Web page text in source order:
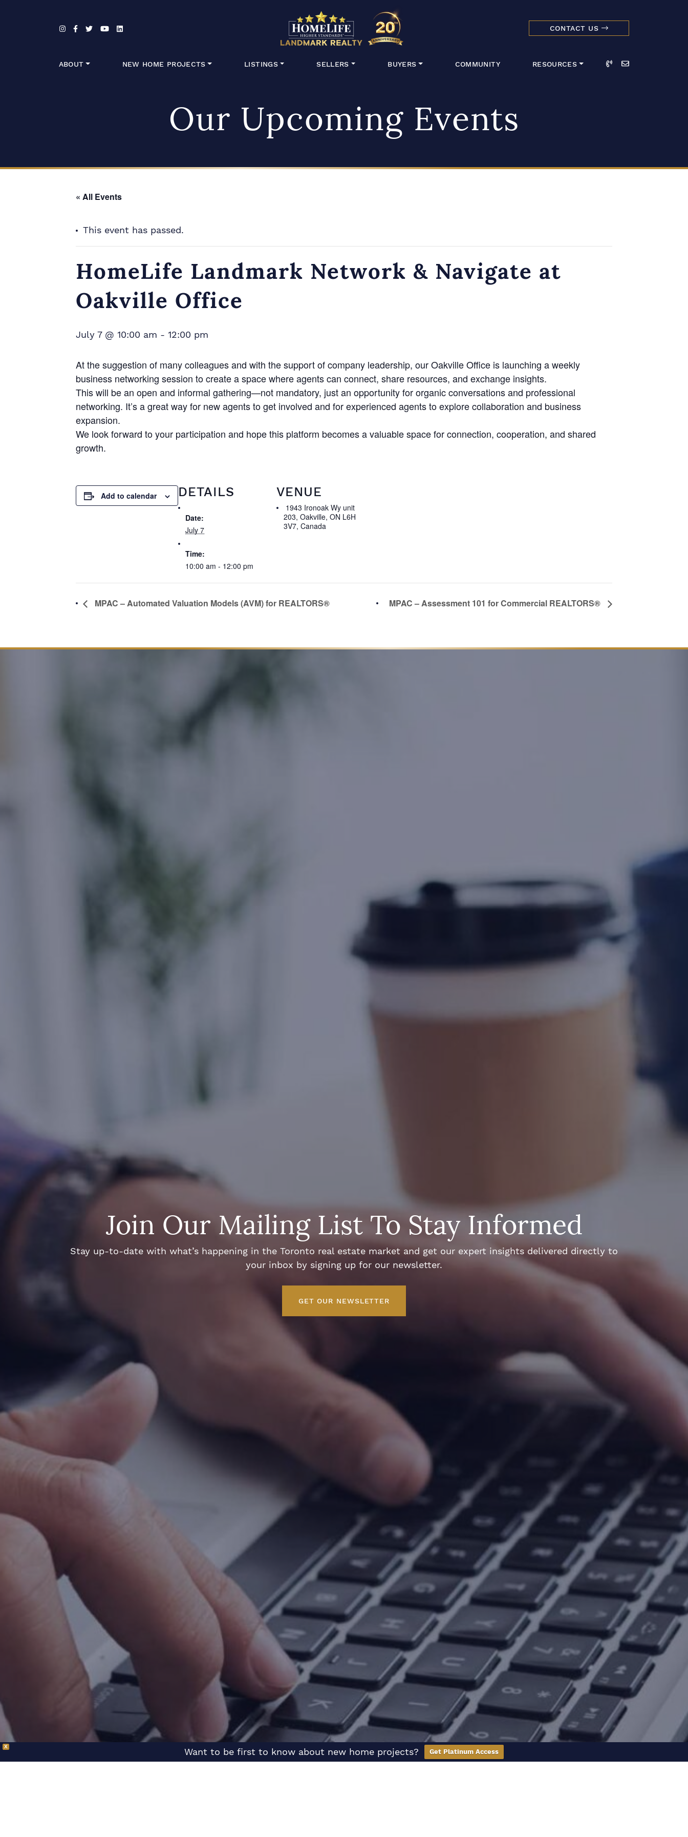
HomeLife Landmark
CONTACT US
ABOUT NEW HOME PROJECTS LISTINGS SELLERS BUYERS COMMUNITY RESOURCES Call Email
Our Upcoming Events
« All Events
This event has passed.
HomeLife Landmark Network & Navigate at
Oakville Office
July 7 @ 10:00 am - 12:00 pm
At the suggestion of many colleagues and with the support of company leadership, our Oakville Office is launching a weekly
business networking session to create a space where agents can connect, share resources, and exchange insights.
This will be an open and informal gathering—not mandatory, just an opportunity for organic conversations and professional
networking. It’s a great way for new agents to get involved and for experienced agents to explore collaboration and business
expansion.
We look forward to your participation and hope this platform becomes a valuable space for connection, cooperation, and shared
growth.
Add to calendar DETAILS
Date:
July 7
Time:
10:00 am - 12:00 pm
VENUE
1943 Ironoak Wy unit
203, Oakville, ON L6H
3V7, Canada
MPAC – Automated Valuation Models (AVM) for REALTORS® MPAC – Assessment 101 for Commercial REALTORS®
Join Our Mailing List To Stay Informed
Stay up-to-date with what’s happening in the Toronto real estate market and get our expert insights delivered directly to
your inbox by signing up for our newsletter.
GET OUR NEWSLETTER
X Want to be first to know about new home projects? Get Platinum Access